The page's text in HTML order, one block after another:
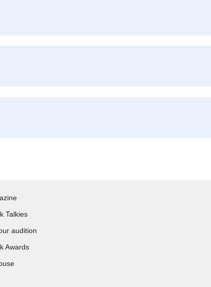
Talkies
audition
Awards